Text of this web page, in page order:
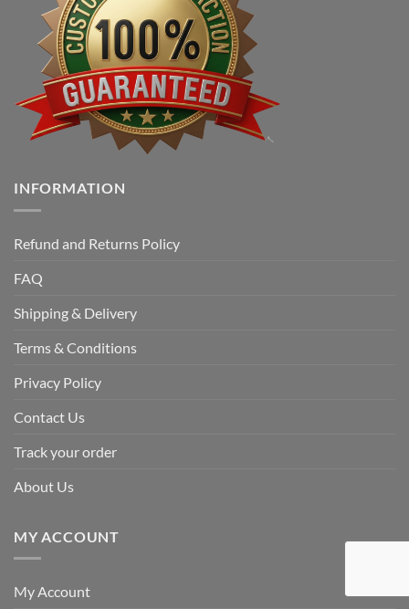
INFORMATION
Refund and Returns Policy
FAQ
Shipping & Delivery
Terms & Conditions
Privacy Policy
Contact Us
Track your order
About Us
MY ACCOUNT
My Account